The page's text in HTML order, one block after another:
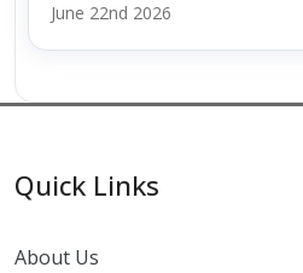
June 22nd 2026
Quick Links
About Us